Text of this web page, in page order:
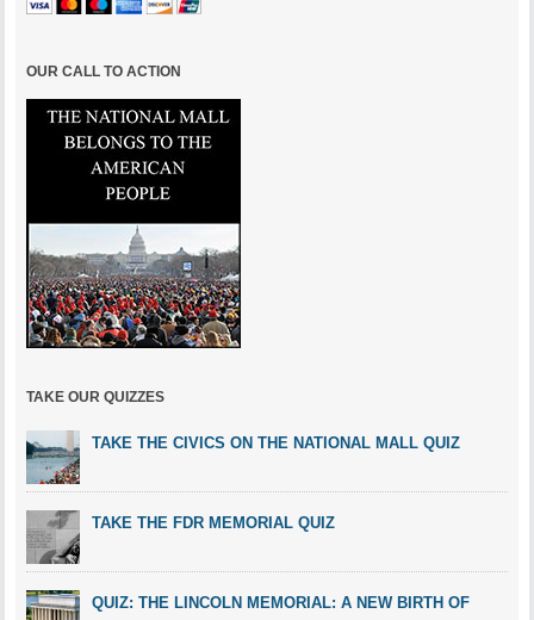
OUR CALL TO ACTION
TAKE OUR QUIZZES
TAKE THE CIVICS ON THE NATIONAL MALL QUIZ
TAKE THE FDR MEMORIAL QUIZ
QUIZ: THE LINCOLN MEMORIAL: A NEW BIRTH OF